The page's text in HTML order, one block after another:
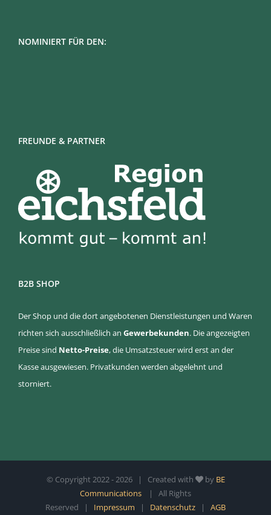
NOMINIERT FÜR DEN:
FREUNDE & PARTNER
B2B SHOP
Der Shop und die dort angebotenen Dienstleistungen und Waren
richten sich ausschließlich an Gewerbekunden. Die angezeigten
Preise sind Netto-Preise, die Umsatzsteuer wird erst an der
Kasse ausgewiesen. Privatkunden werden abgelehnt und
storniert.
© Copyright 2022 -2026 | Created with by BE
Communications
| All Rights
Reserved | Impressum | Datenschutz | AGB